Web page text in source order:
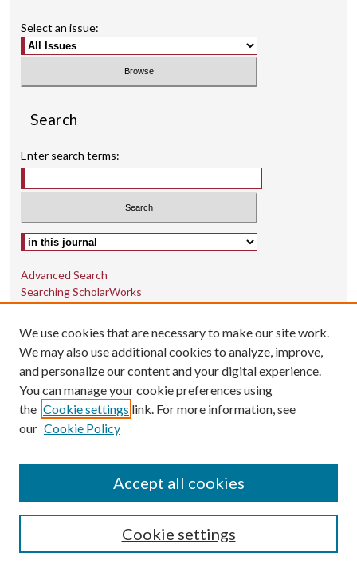
Select an issue:
Search
Enter search terms:
Select context to search:
Advanced Search
Searching ScholarWorks
Author Guidelines
ISSN: 1942-9762
E-ISSN: 1942-9770
Social Media
Find us on Instagram
We use cookies that are necessary to make our site work.
We may also use additional cookies to analyze, improve,
and personalize our content and your digital experience.
You can manage your cookie preferences using
the Cookie settings link. For more information, see
our Cookie Policy
Cookie settings
Accept all cookies